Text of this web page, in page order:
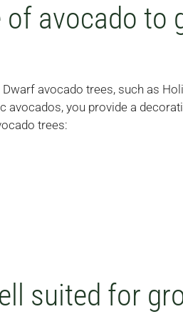
avocado to
avocado trees, such as
you provide a
trees:
suited for